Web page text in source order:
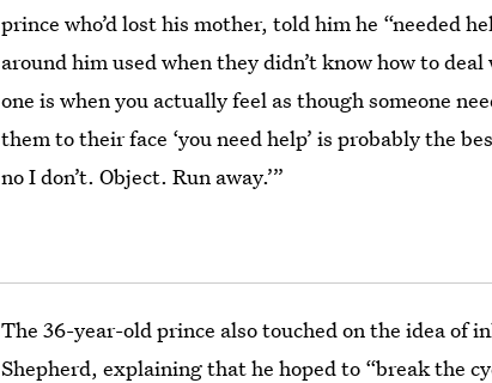
prince who’d lost his mother, told him he “needed
around him used when they didn’t know how to
one is when you actually feel as though someone
them to their face ‘you need help’ is probably the
no I don’t. Object. Run away.’”
The 36-year-old prince also touched on the idea of
Shepherd, explaining that he hoped to “break the